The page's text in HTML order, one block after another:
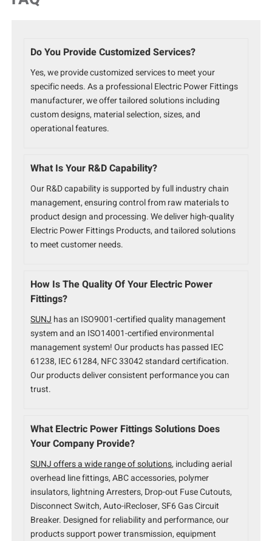
Do You Provide Customized Services?
Yes, we provide customized services to meet your
specific needs. As a professional Electric Power Fittings
manufacturer, we offer tailored solutions including
custom designs, material selection, sizes, and
operational features.
What Is Your R&D Capability?
Our R&D capability is supported by full industry chain
management, ensuring control from raw materials to
product design and processing. We deliver high-quality
Electric Power Fittings Products, and tailored solutions
to meet customer needs.
How Is The Quality Of Your Electric Power
Fittings?
SUNJ has an ISO9001-certified quality management
system and an ISO14001-certified environmental
management system! Our products has passed IEC
61238, IEC 61284, NFC 33042 standard certification.
Our products deliver consistent performance you can
trust.
What Electric Power Fittings Solutions Does
Your Company Provide?
SUNJ offers a wide range of solutions, including aerial
overhead line fittings, ABC accessories, polymer
insulators, lightning Arresters, Drop-out Fuse Cutouts,
Disconnect Switch, Auto-iRecloser, SF6 Gas Circuit
Breaker. Designed for reliability and performance, our
products support power transmission, equipment